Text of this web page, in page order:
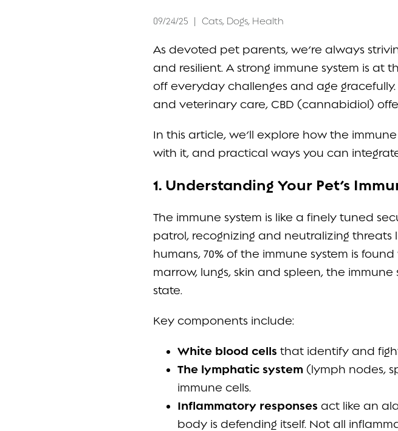
09/24/25 | Cats, Dogs, Health
As devoted pet parents, we’re always
and resilient. A strong immune system is at
off everyday challenges and age
and veterinary care, CBD (cannabidiol)
In this article, we’ll explore how the
with it, and practical ways you can integrate
1. Understanding Your Pet’s
The immune system is like a finely tuned
patrol, recognizing and neutralizing threats
humans, 70% of the immune system is
marrow, lungs, skin and spleen, the
state.
Key components include:
White blood cells that identify and
The lymphatic system (lymph nodes,
immune cells.
Inflammatory responses act like an
body is defending itself. Not all